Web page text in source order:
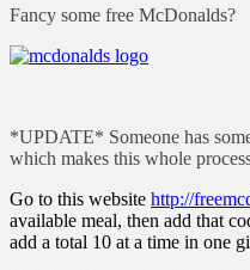
Fancy some free McDonalds?
*UPDATE* Someone has
which makes this whole
Go to this website http://
available meal, then add that
add a total 10 at a time in one